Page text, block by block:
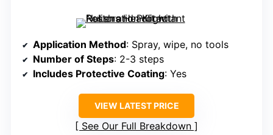
Application Method: Spray, wipe, no tools
Number of Steps: 2-3 steps
Includes Protective Coating: Yes
VIEW LATEST PRICE
See Our Full Breakdown